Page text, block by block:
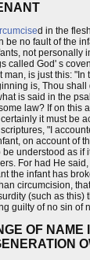
d in the
be no fault of the
not
called God' s
is just this:
is, Thou
is said in the
law? If on this
it must be
"I
on account of
understood as
For had He
the infant has
circumcision,
(such as
guilty of no sin
OF